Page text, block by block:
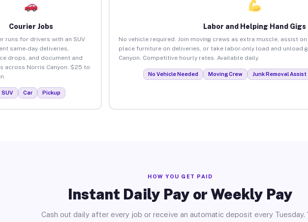
Courier Jobs
runs for drivers with an SUV
same-day deliveries,
drops, and document and
across Norris Canyon. $25 to
SUV Car Pickup
Labor and Helping Hand Gigs
No vehicle required. Join moving crews as extra muscle, assist
place furniture on deliveries, or take labor-only load and unload
Canyon. Competitive hourly rates. Available daily.
No Vehicle Needed Moving Crew Junk Removal Assist
HOW YOU GET PAID
Instant Daily Pay or Weekly Pay
Cash out daily after every job or receive an automatic deposit every Tuesday.